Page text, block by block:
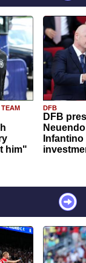
him"
DFB
DFB
Infantino